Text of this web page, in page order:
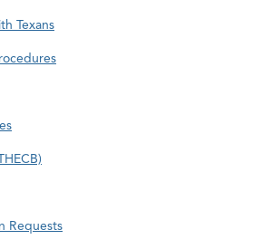
Texans
Requests